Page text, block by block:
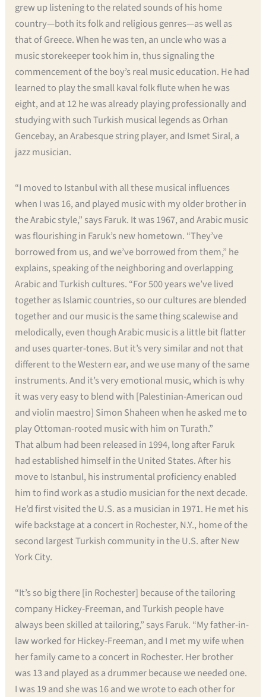
grew up listening to the related sounds of his home
country—both its folk and religious genres—as well as
that of Greece. When he was ten, an uncle who was a
music storekeeper took him in, thus signaling the
commencement of the boy’s real music education. He had
learned to play the small kaval folk flute when he was
eight, and at 12 he was already playing professionally and
studying with such Turkish musical legends as Orhan
Gencebay, an Arabesque string player, and Ismet Siral, a
jazz musician.
“I moved to Istanbul with all these musical influences
when I was 16, and played music with my older brother in
the Arabic style,” says Faruk. It was 1967, and Arabic music
was flourishing in Faruk’s new hometown. “They’ve
borrowed from us, and we’ve borrowed from them,” he
explains, speaking of the neighboring and overlapping
Arabic and Turkish cultures. “For 500 years we’ve lived
together as Islamic countries, so our cultures are blended
together and our music is the same thing scalewise and
melodically, even though Arabic music is a little bit flatter
and uses quarter-tones. But it’s very similar and not that
different to the Western ear, and we use many of the same
instruments. And it’s very emotional music, which is why
it was very easy to blend with [Palestinian-American oud
and violin maestro] Simon Shaheen when he asked me to
play Ottoman-rooted music with him on Turath.”
That album had been released in 1994, long after Faruk
had established himself in the United States. After his
move to Istanbul, his instrumental proficiency enabled
him to find work as a studio musician for the next decade.
He’d first visited the U.S. as a musician in 1971. He met his
wife backstage at a concert in Rochester, N.Y., home of the
second largest Turkish community in the U.S. after New
York City.
“It’s so big there [in Rochester] because of the tailoring
company Hickey-Freeman, and Turkish people have
always been skilled at tailoring,” says Faruk. “My father-in-
law worked for Hickey-Freeman, and I met my wife when
her family came to a concert in Rochester. Her brother
was 13 and played as a drummer because we needed one.
I was 19 and she was 16 and we wrote to each other for